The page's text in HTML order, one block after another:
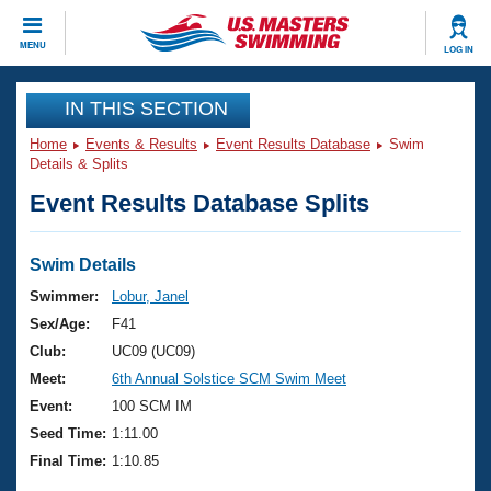
MENU LOG IN
CLOSE
Training
Workout Library
Articles And Videos
Swimming 101
Training Plans
Swimming Guides
Video Stroke Analysis
Events
Virtual And Fitness Events
2026 Summer Nationals
National Championships
Results And Rankings
Club Finder
Workout Library
About Us
What Is Masters Swimming?
USMS Community
Join
IN THIS SECTION
Home Events & Results Event Results Database
Swim
Details & Splits
Event Results Database Splits
Swim Details
Swimmer:
Lobur, Janel
Sex/Age:
F41
Club:
UC09 (UC09)
Meet:
6th Annual Solstice SCM Swim Meet
Event:
100 SCM IM
Seed Time: 1:11.00
Final Time: 1:10.85